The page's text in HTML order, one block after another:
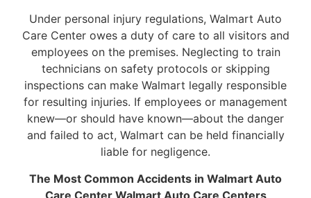
Under personal injury regulations, Walmart Auto
Care Center owes a duty of care to all visitors and
employees on the premises. Neglecting to train
technicians on safety protocols or skipping
inspections can make Walmart legally responsible
for resulting injuries. If employees or management
knew—or should have known—about the danger
and failed to act, Walmart can be held financially
liable for negligence.
The Most Common Accidents in Walmart Auto
Care Center Walmart Auto Care Centers